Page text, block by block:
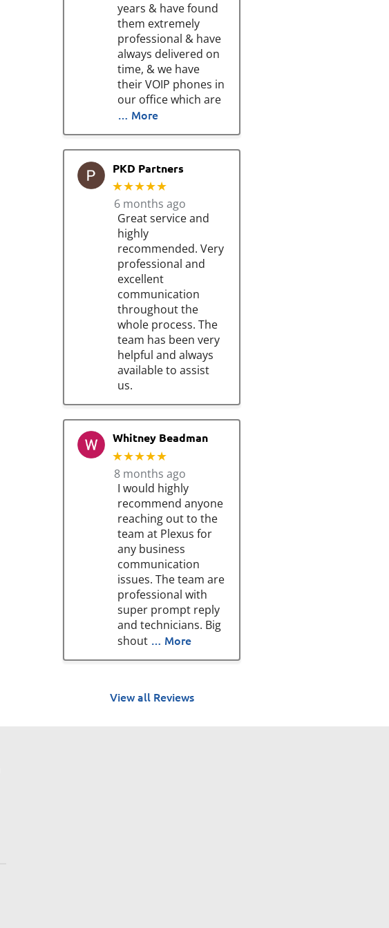
years & have found
them extremely
professional & have
always delivered on
time, & we have
their VOIP phones in
our office which are
… More
PKD Partners
★★★★★
6 months ago
Great service and
highly
recommended. Very
professional and
excellent
communication
throughout the
whole process. The
team has been very
helpful and always
available to assist
us.
Whitney Beadman
★★★★★
8 months ago
I would highly
recommend anyone
reaching out to the
team at Plexus for
any business
communication
issues. The team are
professional with
super prompt reply
and technicians. Big
shout … More
View all Reviews